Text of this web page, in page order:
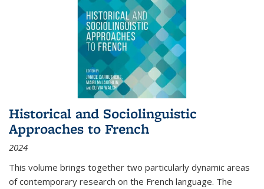
Historical and Sociolinguistic
Approaches to French
2024
This volume brings together two particularly dynamic areas
of contemporary research on the French language. The